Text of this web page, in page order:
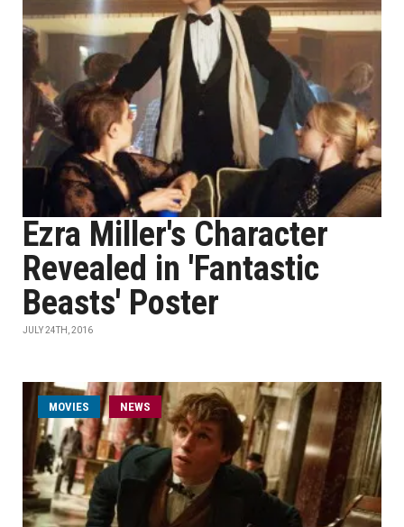
Ezra Miller's Character
Revealed in 'Fantastic
Beasts' Poster
JULY 24TH, 2016
MOVIES NEWS